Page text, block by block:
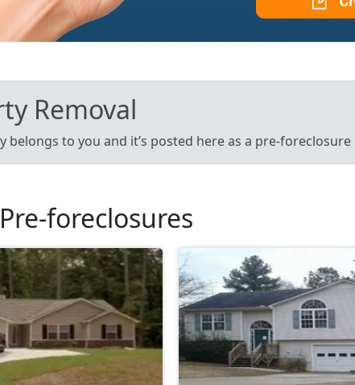
Removal
belongs to you and it’s posted here as a pre-
foreclosures